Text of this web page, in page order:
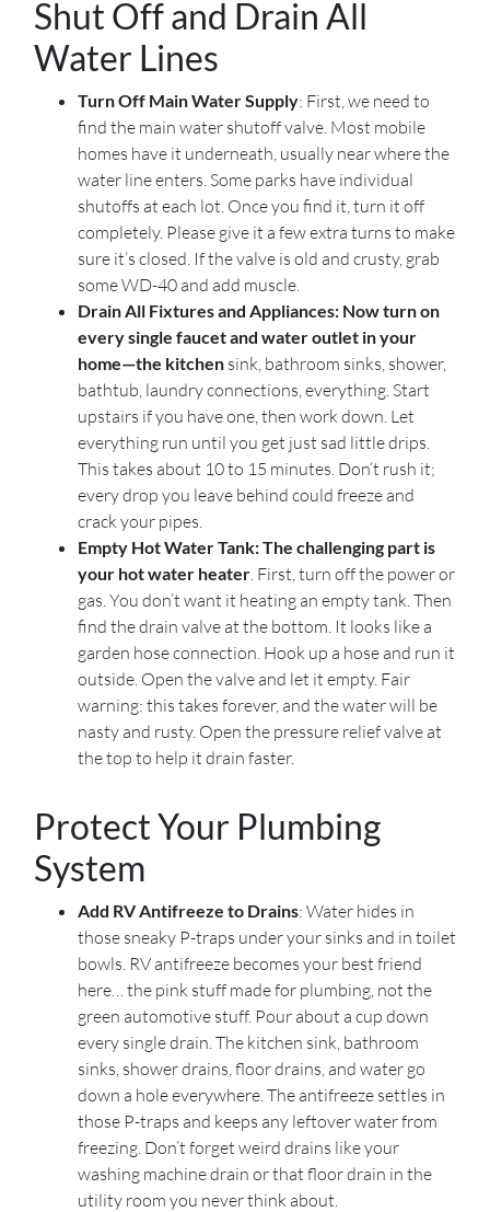
Shut Off and Drain All
Water Lines
Turn Off Main Water Supply: First, we need to
find the main water shutoff valve. Most mobile
homes have it underneath, usually near where the
water line enters. Some parks have individual
shutoffs at each lot. Once you find it, turn it off
completely. Please give it a few extra turns to make
sure it’s closed. If the valve is old and crusty, grab
some WD-40 and add muscle.
Drain All Fixtures and Appliances: Now turn on
every single faucet and water outlet in your
home—the kitchen sink, bathroom sinks, shower,
bathtub, laundry connections, everything. Start
upstairs if you have one, then work down. Let
everything run until you get just sad little drips.
This takes about 10 to 15 minutes. Don’t rush it;
every drop you leave behind could freeze and
crack your pipes.
Empty Hot Water Tank: The challenging part is
your hot water heater . First, turn off the power or
gas. You don’t want it heating an empty tank. Then
find the drain valve at the bottom. It looks like a
garden hose connection. Hook up a hose and run it
outside. Open the valve and let it empty. Fair
warning: this takes forever, and the water will be
nasty and rusty. Open the pressure relief valve at
the top to help it drain faster.
Protect Your Plumbing
System
Add RV Antifreeze to Drains: Water hides in
those sneaky P-traps under your sinks and in toilet
bowls. RV antifreeze becomes your best friend
here… the pink stuff made for plumbing, not the
green automotive stuff. Pour about a cup down
every single drain. The kitchen sink, bathroom
sinks, shower drains, floor drains, and water go
down a hole everywhere. The antifreeze settles in
those P-traps and keeps any leftover water from
freezing. Don’t forget weird drains like your
washing machine drain or that floor drain in the
utility room you never think about.